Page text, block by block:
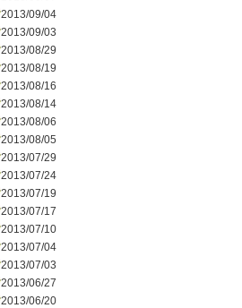
2013/09/04
2013/09/03
2013/08/29
2013/08/19
2013/08/16
2013/08/14
2013/08/06
2013/08/05
2013/07/29
2013/07/24
2013/07/19
2013/07/17
2013/07/10
2013/07/04
2013/07/03
2013/06/27
2013/06/20